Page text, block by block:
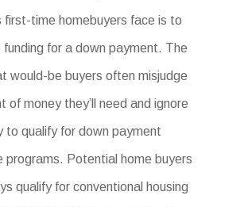
first-time homebuyers face is to
for a down payment. The
would-be buyers often misjudge
of money they’ll need and ignore
to qualify for down payment
programs. Potential home buyers
qualify for conventional housing